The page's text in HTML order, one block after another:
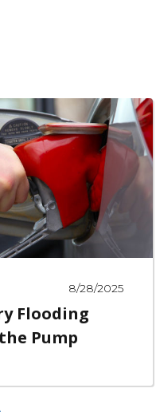
8/28/2025
Flooding
Pump